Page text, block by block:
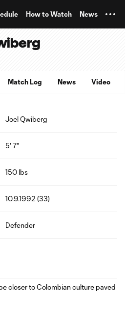
How to Watch News
Match Log News Video
Joel Qwiberg
5' 7"
150 lbs
10.9.1992 (33)
Defender